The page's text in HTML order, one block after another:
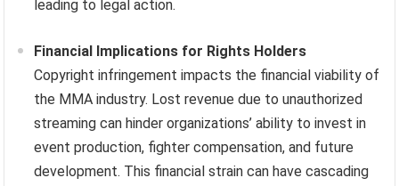
leading to legal action.
Financial Implications for Rights Holders
Copyright infringement impacts the financial viability of
the MMA industry. Lost revenue due to unauthorized
streaming can hinder organizations’ ability to invest in
event production, fighter compensation, and future
development. This financial strain can have cascading